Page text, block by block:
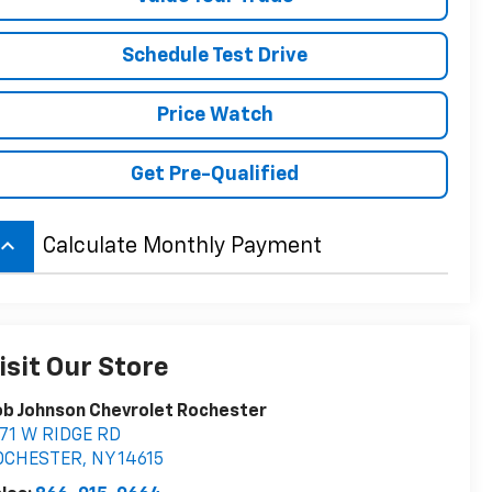
Schedule Test Drive
Price Watch
Get Pre-Qualified
keyboard_arrow_up Calculate Monthly Payment
Our Store
Johnson Chevrolet Rochester
W RIDGE RD
, NY14615